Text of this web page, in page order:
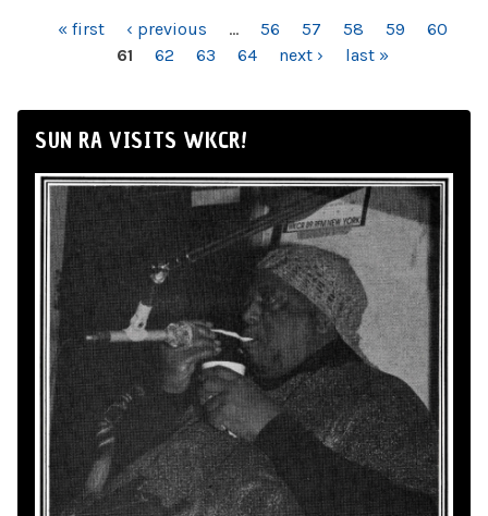
PAGES« first ‹ previous … 56 57 58 59
60
61
62 63 64 next › last »
SUN RA VISITS WKCR!